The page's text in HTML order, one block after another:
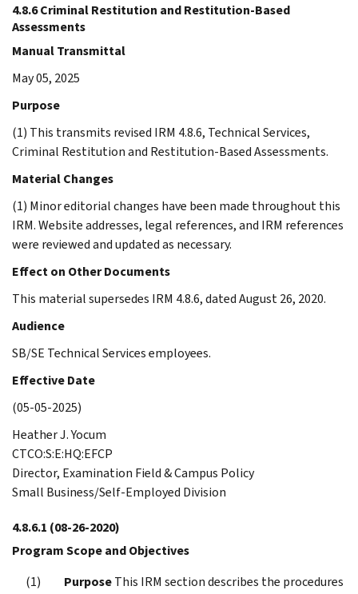
4.8.6 Criminal Restitution and Restitution-Based
Assessments
Manual Transmittal
May 05, 2025
Purpose
(1) This transmits revised IRM 4.8.6, Technical Services,
Criminal Restitution and Restitution-Based Assessments.
Material Changes
(1) Minor editorial changes have been made throughout this
IRM. Website addresses, legal references, and IRM references
were reviewed and updated as necessary.
Effect on Other Documents
This material supersedes IRM 4.8.6, dated August 26, 2020.
Audience
SB/SE Technical Services employees.
Effective Date
(05-05-2025)
Heather J. Yocum
CTCO:S:E:HQ:EFCP
Director, Examination Field & Campus Policy
Small Business/Self-Employed Division
4.8.6.1 (08-26-2020)
Program Scope and Objectives
PurposeThis IRM section describes the procedures